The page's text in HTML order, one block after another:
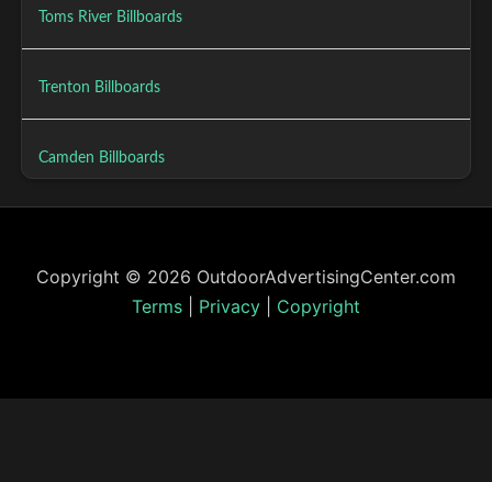
Toms River Billboards
Trenton Billboards
Camden Billboards
Copyright © 2026 OutdoorAdvertisingCenter.com
Terms
Privacy Copyright